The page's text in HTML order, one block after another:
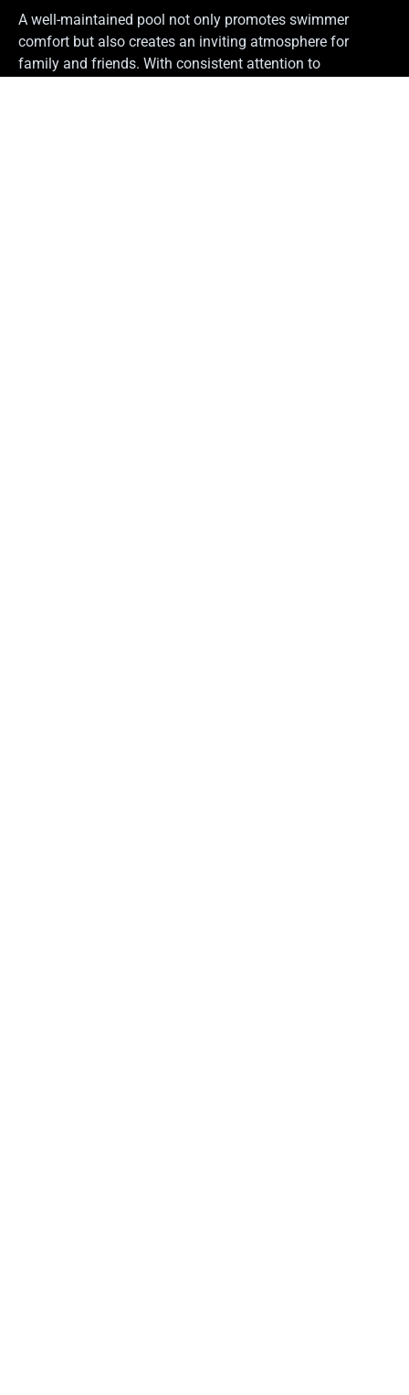
A well-maintained pool not only promotes swimmer
comfort but also creates an inviting atmosphere for
family and friends. With consistent attention to